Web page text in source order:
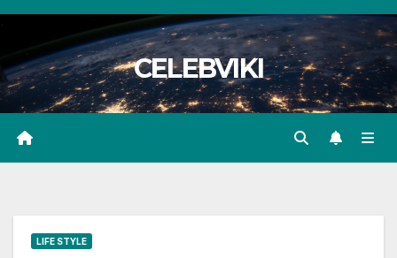
Skip
content
CELEBVIKI
LIFE STYLE